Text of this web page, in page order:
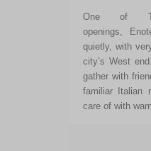
One of
openings,
quietly, with
city’s West
gather with
familiar Italian
care of with